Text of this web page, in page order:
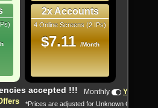
2x Accounts
4 Online Screens (2 IPs)
$7.11 /Month
accepted !!! Monthly Yearly
*Prices are adjusted for Unknown Country